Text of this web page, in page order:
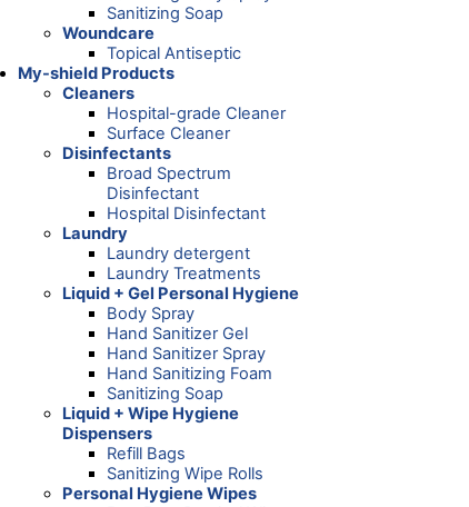
Sanitizing Soap
Woundcare
Topical Antiseptic
My-shield Products
Cleaners
Hospital-grade Cleaner
Surface Cleaner
Disinfectants
Broad Spectrum
Disinfectant
Hospital Disinfectant
Laundry
Laundry detergent
Laundry Treatments
Liquid + Gel Personal Hygiene
Body Spray
Hand Sanitizer Gel
Hand Sanitizer Spray
Hand Sanitizing Foam
Sanitizing Soap
Liquid + Wipe Hygiene
Dispensers
Refill Bags
Sanitizing Wipe Rolls
Personal Hygiene Wipes